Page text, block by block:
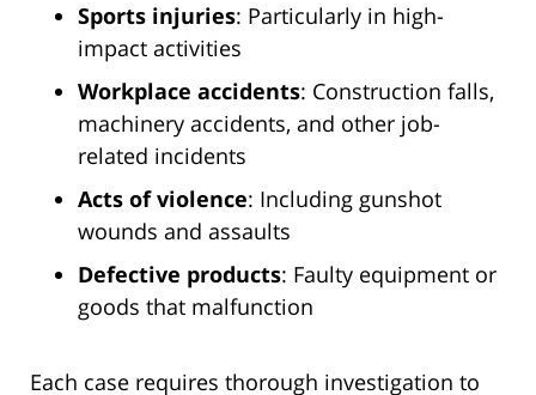
Sports injuries: Particularly in high-
impact activities
Workplace accidents: Construction falls,
machinery accidents, and other job-
related incidents
Acts of violence: Including gunshot
wounds and assaults
Defective products: Faulty equipment or
goods that malfunction
Each case requires thorough investigation to